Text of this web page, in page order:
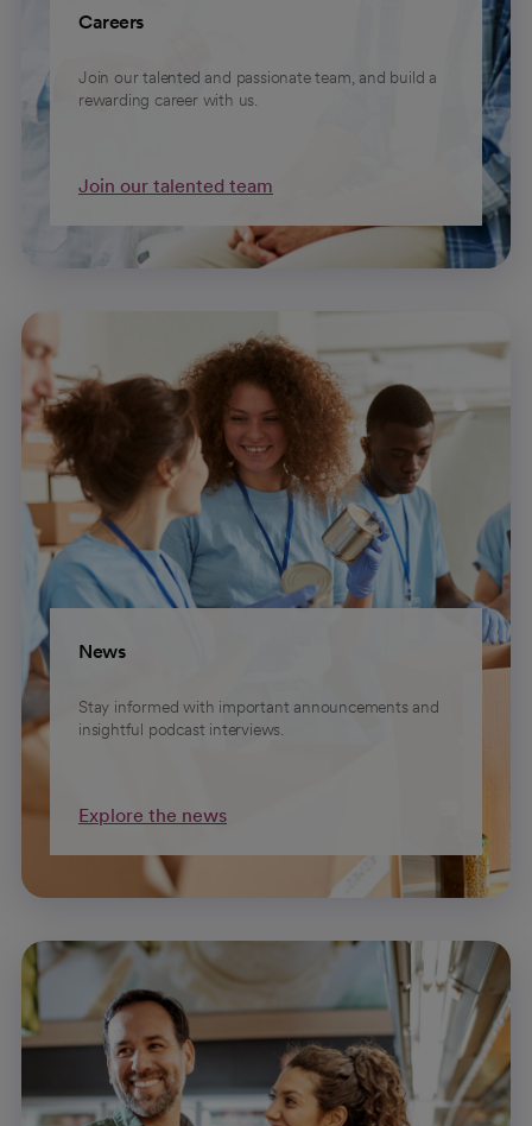
Careers
Join our talented and passionate team, and build a
rewarding career with us.
Join our talented team
News
Stay informed with important announcements and
insightful podcast interviews.
Explore the news